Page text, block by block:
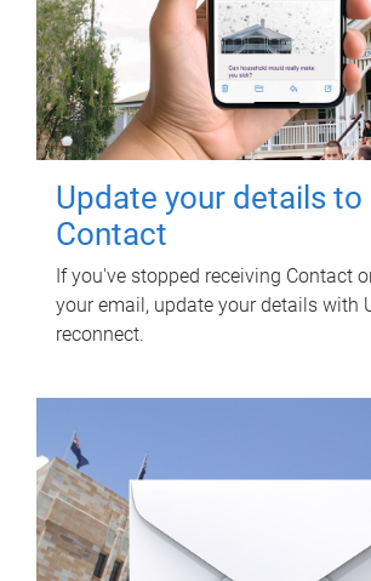
Update your details to
Contact
If you've stopped receiving Contact
your email, update your details with
reconnect.